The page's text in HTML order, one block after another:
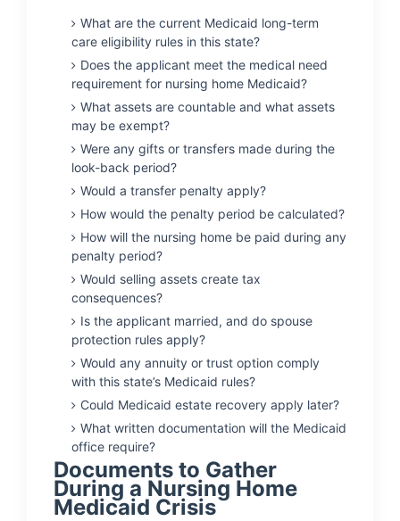
What are the current Medicaid long-term
care eligibility rules in this state?
Does the applicant meet the medical need
requirement for nursing home Medicaid?
What assets are countable and what assets
may be exempt?
Were any gifts or transfers made during the
look-back period?
Would a transfer penalty apply?
How would the penalty period be calculated?
How will the nursing home be paid during any
penalty period?
Would selling assets create tax
consequences?
Is the applicant married, and do spouse
protection rules apply?
Would any annuity or trust option comply
with this state’s Medicaid rules?
Could Medicaid estate recovery apply later?
What written documentation will the Medicaid
office require?
Documents to Gather
During a Nursing Home
Medicaid Crisis